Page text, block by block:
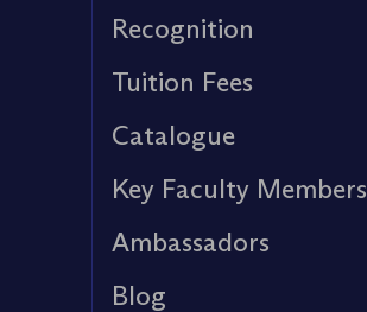
Recognition
Tuition Fees
Catalogue
Key Faculty Members
Ambassadors
Blog